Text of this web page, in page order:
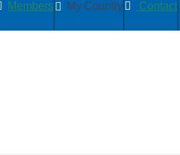
Members My Country Contact